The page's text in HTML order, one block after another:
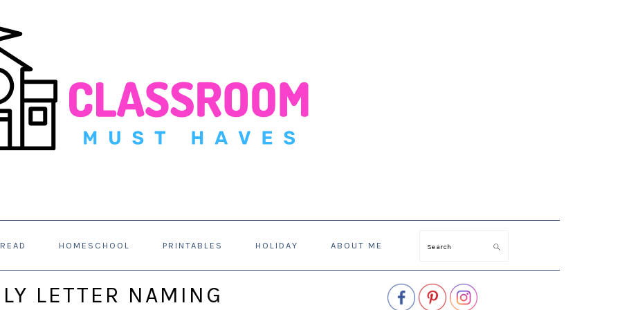
HOMESCHOOL PRINTABLES HOLIDAY ABOUT ME Search
LETTER NAMING
PRIMARY
SIDEBAR